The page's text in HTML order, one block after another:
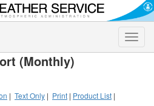
Toggle
(Monthly)
| Text Only | Print | Product List |